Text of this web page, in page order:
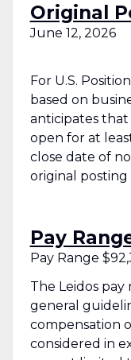
Original
June 12, 2026
For U.S.
based on
anticipates
open for at
close date of
original posting
Pay
Pay Range
The Leidos pay
general
compensation
considered in